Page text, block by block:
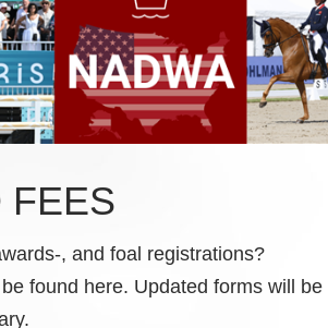
FEES
, and foal registrations?
found here. Updated forms will